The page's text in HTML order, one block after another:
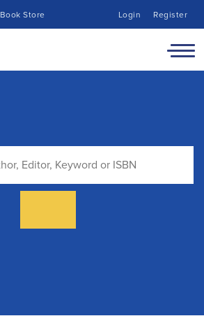
Book Store Login Register